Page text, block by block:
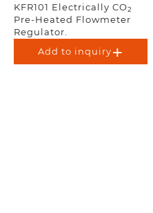
KFR101 Electrically CO2
Pre-Heated Flowmeter
Regulator.
Add to inquiry